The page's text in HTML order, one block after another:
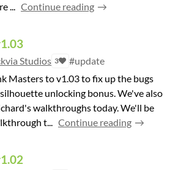
... Continue reading
Studios 3
#update
Masters to v1.03 to fix up the bugs
unlocking bonus. We've also
walkthroughs today. We'll be
t... Continue reading